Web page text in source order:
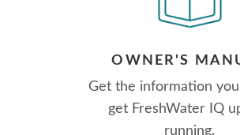
OWNER'S
Get the information
get FreshWater IQ
running.